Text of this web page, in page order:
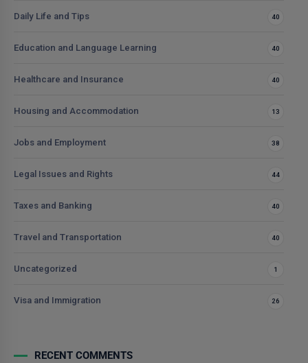
Daily Life and Tips 40
Education and Language Learning 40
Healthcare and Insurance 40
Housing and Accommodation 13
Jobs and Employment 38
Legal Issues and Rights 44
Taxes and Banking 40
Travel and Transportation 40
Uncategorized 1
Visa and Immigration 26
RECENT COMMENTS